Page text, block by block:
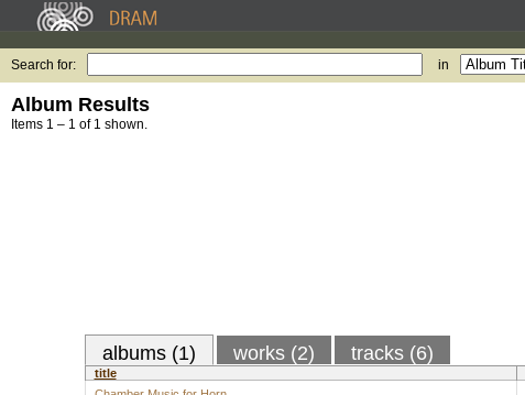
Search for: in
Album Results
Items 1 – 1 of 1 shown.
albums (1) works (2) tracks (6)
title